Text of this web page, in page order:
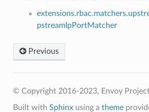
pstreamIpPortMatcher
Previous
© Copyright 2016-2023, Envoy
Built with Sphinxusing a theme